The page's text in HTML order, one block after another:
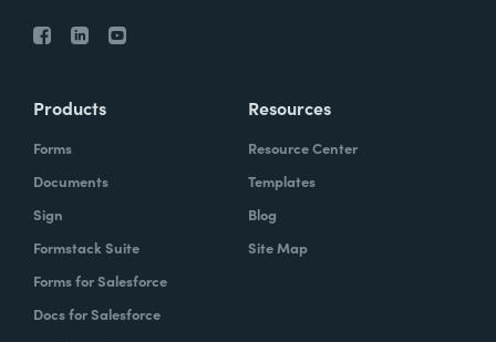
Products
Forms
Documents
Sign
Formstack Suite
Forms for Salesforce
Docs for Salesforce
Resources
Resource Center
Templates
Blog
Site Map